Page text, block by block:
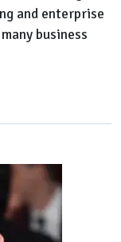
and enterprise
business